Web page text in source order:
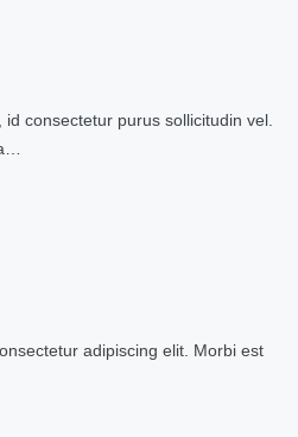
consectetur purus sollicitudin vel.
adipiscing elit. Morbi est